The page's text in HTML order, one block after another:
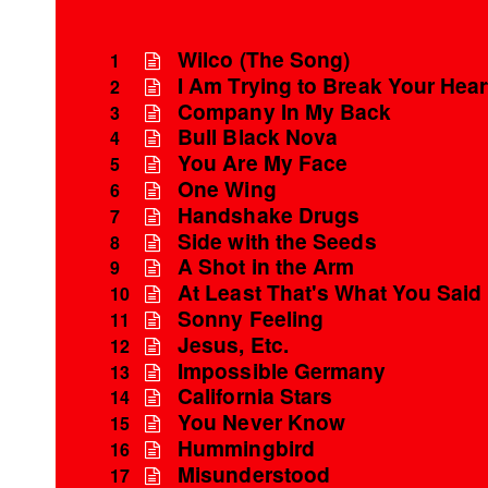
1 Wilco (The Song)
2 I Am Trying to Break Your
3 Company In My Back
4 Bull Black Nova
5 You Are My Face
6 One Wing
7 Handshake Drugs
8 Side with the Seeds
9 A Shot in the Arm
10 At Least That's What You Said
11 Sonny Feeling
12 Jesus, Etc.
13 Impossible Germany
14 California Stars
15 You Never Know
16 Hummingbird
17
Misunderstood